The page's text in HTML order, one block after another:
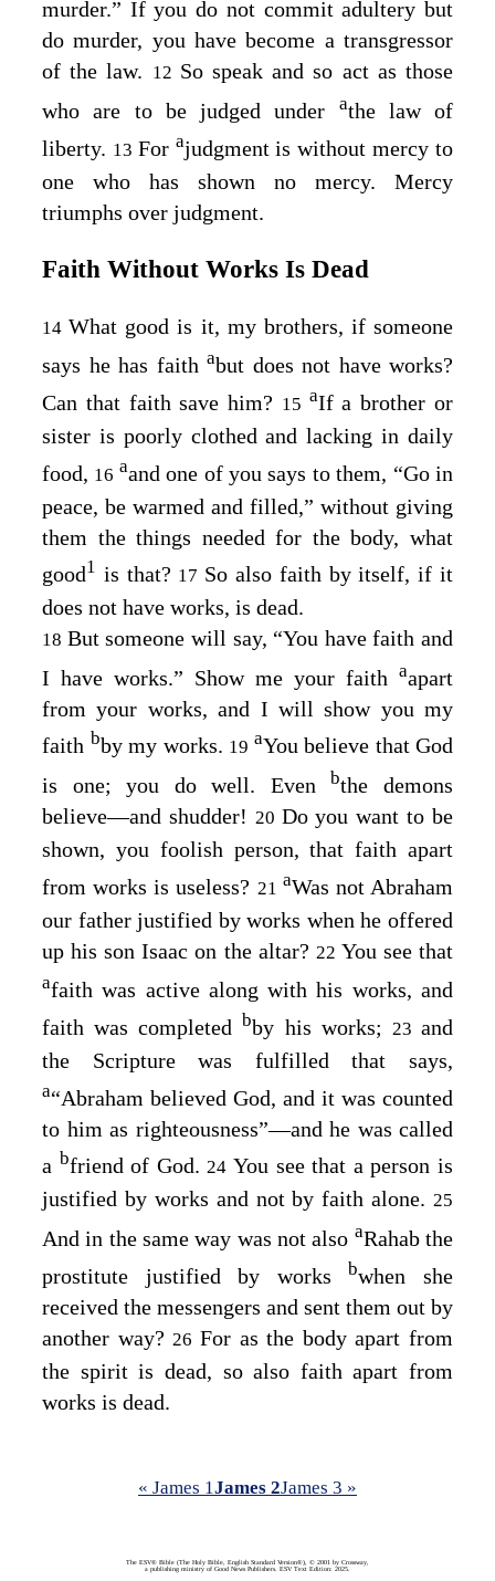
murder.” If you do not commit adultery but
do murder, you have become a transgressor
of the law. 12 So speak and so act as those
who are to be judged under
athe law of
liberty. 13 For ajudgment is without mercy to
one who has shown no mercy. Mercy
triumphs over judgment.
Faith Without Works Is Dead
14What good is it, my brothers, if someone
says he has faith abut does not have works?
Can that faith save him? 15 aIf a brother or
sister is poorly clothed and lacking in daily
food, 16 aand one of you says to them, “Go in
peace, be warmed and filled,” without giving
them the things needed for the body, what
good1 is that? 17 So also faith by itself, if it
does not have works, is dead.
18 But someone will say, “You have faith and
I have works.” Show me your faith aapart
from your works, and I will show you my
faith bby my works. 19 aYou believe that God
is one; you do well. Even bthe demons
believe⁠—and shudder! 20 Do you want to be
shown, you foolish person, that faith apart
from works is useless? 21 aWas not Abraham
our father justified by works when he offered
up his son Isaac on the altar? 22 You see that
afaith was active along with his works, and
faith was completed bby his works; 23and
the Scripture was fulfilled that says,
a“Abraham believed God, and it was counted
to him as righteousness”⁠—and he was called
a bfriend of God.24 You see that a person is
justified by works and not by faith alone. 25
And in the same way was not also aRahab the
prostitute justified by works bwhen she
received the messengers and sent them out by
another way? 26 For as the body apart from
the spirit is dead, so also faith apart from
works is dead.
« James 1James 2James 3 »
The ESV® Bible (The Holy Bible, English Standard Version®), © 2001 by Crossway,
a publishing ministry of Good News Publishers. ESV Text Edition: 2025.